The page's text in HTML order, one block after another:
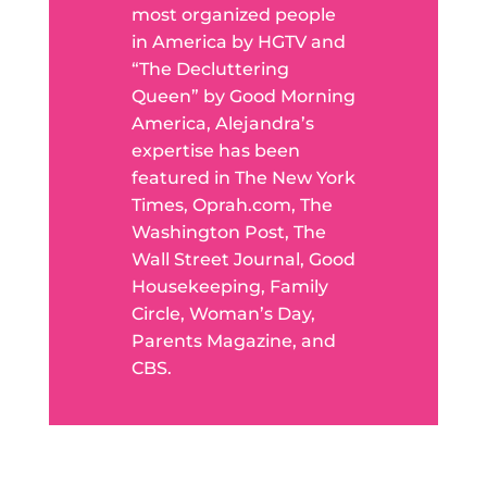
most organized people
in America by HGTV and
“The Decluttering
Queen” by Good Morning
America, Alejandra’s
expertise has been
featured in The New York
Times, Oprah.com, The
Washington Post, The
Wall Street Journal, Good
Housekeeping, Family
Circle, Woman’s Day,
Parents Magazine, and
CBS.